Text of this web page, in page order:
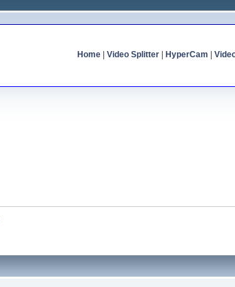
Home| Video Splitter| HyperCam